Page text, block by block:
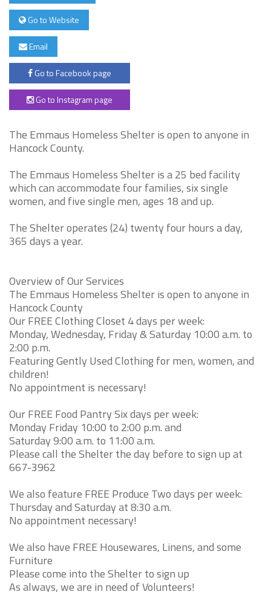
Go to Website
Email
Go to Facebook page
Go to Instagram page
The Emmaus Homeless Shelter is open to anyone in
Hancock County.
The Emmaus Homeless Shelter is a 25 bed facility
which can accommodate four families, six single
women, and five single men, ages 18 and up.
The Shelter operates (24) twenty four hours a day,
365 days a year.
Overview of Our Services
The Emmaus Homeless Shelter is open to anyone in
Hancock County
Our FREE Clothing Closet 4 days per week:
Monday, Wednesday, Friday & Saturday 10:00 a.m. to
2:00 p.m.
Featuring Gently Used Clothing for men, women, and
children!
No appointment is necessary!
Our FREE Food Pantry Six days per week:
Monday Friday 10:00 to 2:00 p.m. and
Saturday 9:00 a.m. to 11:00 a.m.
Please call the Shelter the day before to sign up at
667-3962
We also feature FREE Produce Two days per week:
Thursday and Saturday at 8:30 a.m.
No appointment necessary!
We also have FREE Housewares, Linens, and some
Furniture
Please come into the Shelter to sign up
As always, we are in need of Volunteers!